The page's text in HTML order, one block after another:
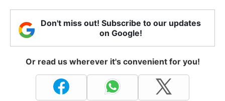
Don't miss out! Subscribe to our updates
on Google!
Or read us wherever it's convenient for you!